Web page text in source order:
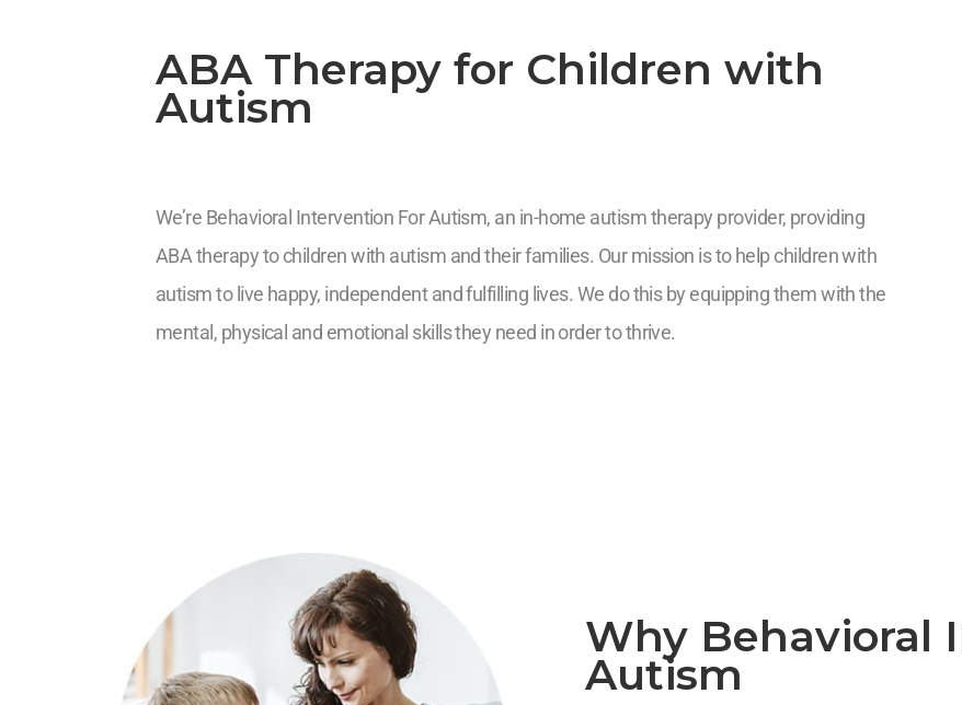
ABA Therapy for Children with
Autism
We’re Behavioral Intervention For Autism, an in-home autism therapy provider, providing
ABA therapy to children with autism and their families. Our mission is to help children with
autism to live happy, independent and fulfilling lives. We do this by equipping them with the
mental, physical and emotional skills they need in order to thrive.
Why Behavioral
Autism